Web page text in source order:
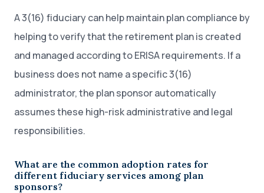
A 3(16) fiduciary can help maintain plan compliance by
helping to verify that the retirement plan is created
and managed according to ERISA requirements. If a
business does not name a specific 3(16)
administrator, the plan sponsor automatically
assumes these high-risk administrative and legal
responsibilities.
What are the common adoption rates for
different fiduciary services among plan
sponsors?